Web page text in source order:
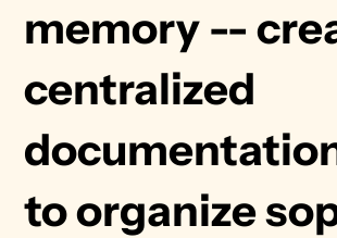
memory --
centralized
to organize